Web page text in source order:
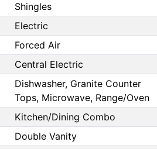
Shingles
Electric
Forced Air
Central Electric
Dishwasher, Granite Counter
Tops, Microwave, Range/Oven
Kitchen/Dining Combo
Double Vanity